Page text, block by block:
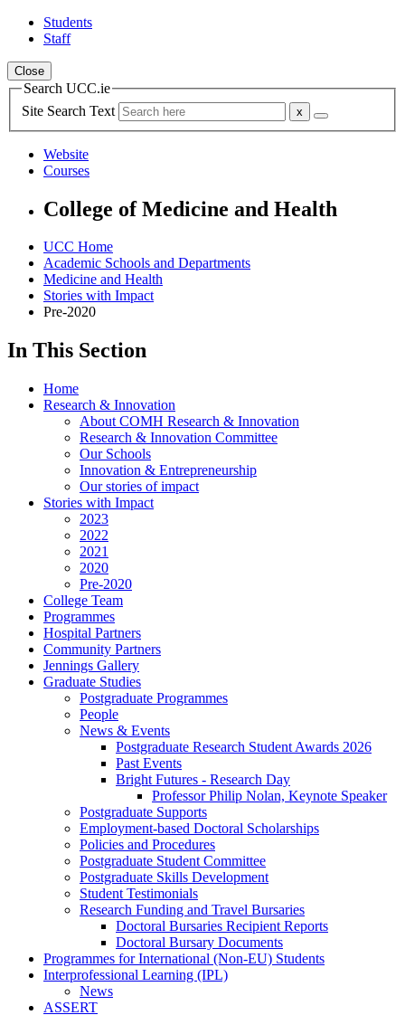
Students
Staff
Close
Search UCC.ie
Site Search Text
Website
Courses
College of Medicine and Health
UCC Home
Academic Schools and Departments
Medicine and Health
Stories with Impact
Pre-2020
In This Section
Home
Research & Innovation
About COMH Research & Innovation
Research & Innovation Committee
Our Schools
Innovation & Entrepreneurship
Our stories of impact
Stories with Impact
2023
2022
2021
2020
Pre-2020
College Team
Programmes
Hospital Partners
Community Partners
Jennings Gallery
Graduate Studies
Postgraduate Programmes
People
News & Events
Postgraduate Research Student Awards 2026
Past Events
Bright Futures - Research Day
Professor Philip Nolan, Keynote Speaker
Postgraduate Supports
Employment-based Doctoral Scholarships
Policies and Procedures
Postgraduate Student Committee
Postgraduate Skills Development
Student Testimonials
Research Funding and Travel Bursaries
Doctoral Bursaries Recipient Reports
Doctoral Bursary Documents
Programmes for International (Non-EU) Students
Interprofessional Learning (IPL)
News
ASSERT